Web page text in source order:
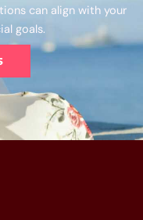
can align with your
goals.